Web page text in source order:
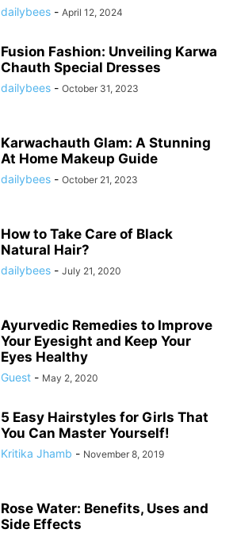
dailybees - April 12, 2024
Fusion Fashion: Unveiling Karwa
Chauth Special Dresses
dailybees - October 31, 2023
Karwachauth Glam: A Stunning
At Home Makeup Guide
dailybees - October 21, 2023
How to Take Care of Black
Natural Hair?
dailybees - July 21, 2020
Ayurvedic Remedies to Improve
Your Eyesight and Keep Your
Eyes Healthy
Guest - May 2, 2020
5 Easy Hairstyles for Girls That
You Can Master Yourself!
Kritika Jhamb - November 8, 2019
Rose Water: Benefits, Uses and
Side Effects